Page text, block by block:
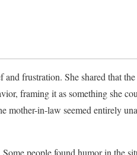
frustration. She shared that
framing it as something she
mother-in-law seemed entirely